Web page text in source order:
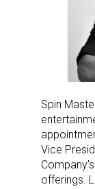
Spin
Vice
offerings.